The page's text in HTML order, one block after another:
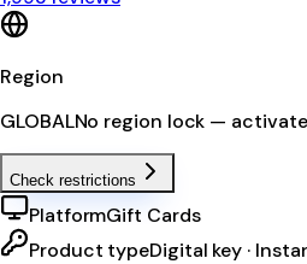
Region
GLOBALNo region lock —
Check restrictions
PlatformGift Cards
Product typeDigital key ·